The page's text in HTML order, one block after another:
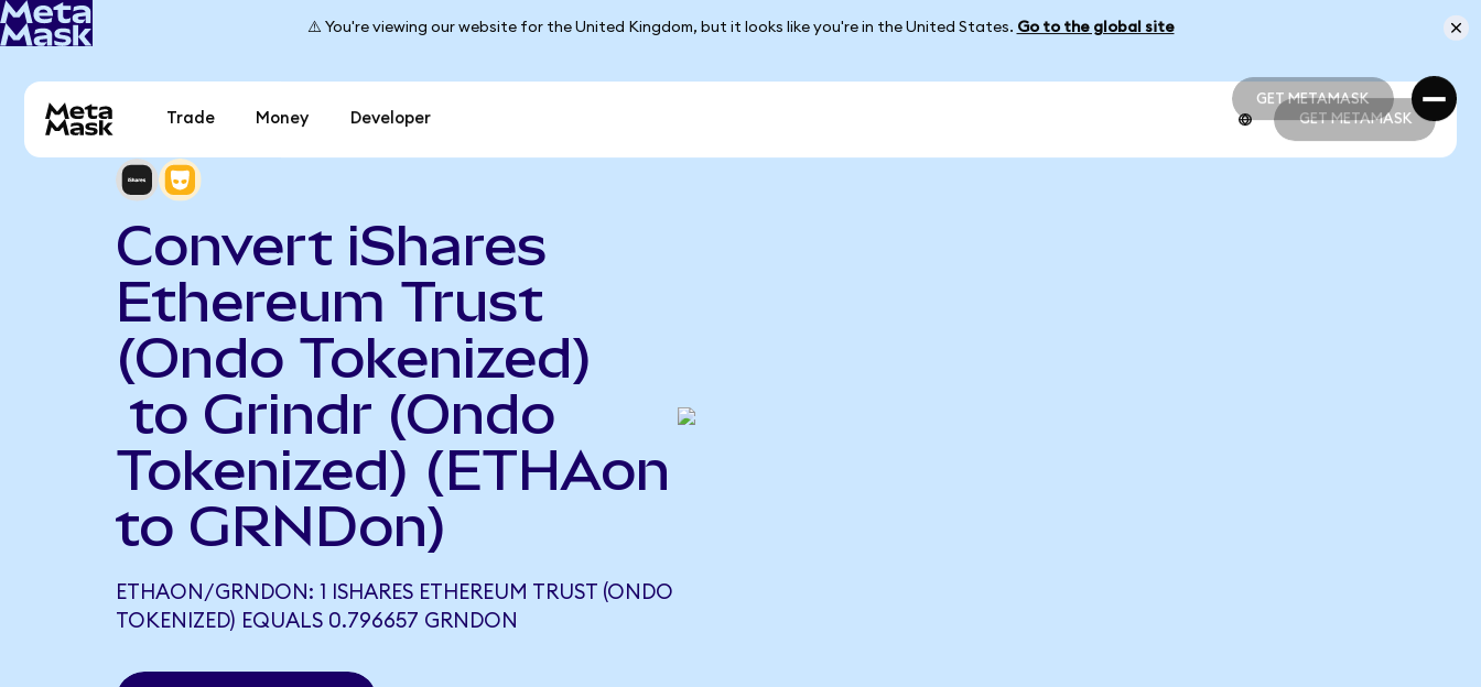
⚠️ You're viewing our website for the United Kingdom, but it looks like you're in the United States. Go to the global site
GET METAMASK
GET METAMASK
Trade Money Developer GET METAMASK
Convert iShares
Ethereum Trust
(Ondo Tokenized)
to Grindr (Ondo
Tokenized) (ETHAon
to GRNDon)
ETHAON/GRNDON: 1 ISHARES ETHEREUM TRUST (ONDO
TOKENIZED) EQUALS 0.796657 GRNDON